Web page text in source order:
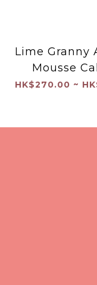
Lime Granny
Mousse